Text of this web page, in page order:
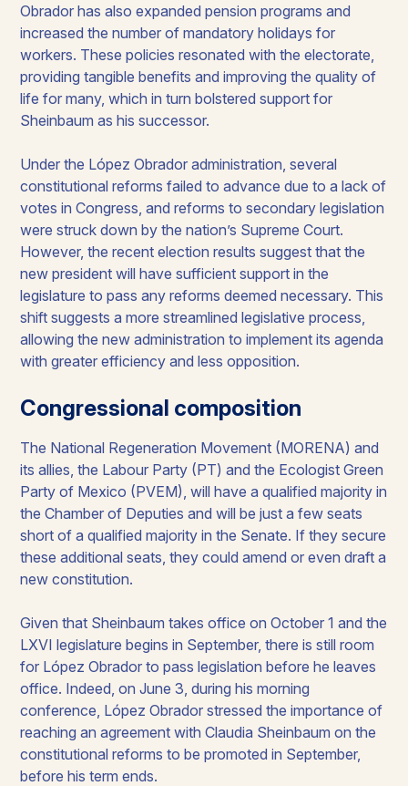
Obrador has also expanded pension programs and
increased the number of mandatory holidays for
workers. These policies resonated with the electorate,
providing tangible benefits and improving the quality of
life for many, which in turn bolstered support for
Sheinbaum as his successor.​
Under the López Obrador administration, several
constitutional reforms failed to advance due to a lack of
votes in Congress, and reforms to secondary legislation
were struck down by the nation’s Supreme Court.
However, the recent election results suggest that the
new president will have sufficient support in the
legislature to pass any reforms deemed necessary. This
shift suggests a more streamlined legislative process,
allowing the new administration to implement its agenda
with greater efficiency and less opposition.
Congressional composition​
The National Regeneration Movement (MORENA) and
its allies, the Labour Party (PT) and the Ecologist Green
Party of Mexico (PVEM), will have a qualified majority in
the Chamber of Deputies and will be just a few seats
short of a qualified majority in the Senate. If they secure
these additional seats, they could amend or even draft a
new constitution. ​
Given that Sheinbaum takes office on October 1 and the
LXVI legislature begins in September, there is still room
for López Obrador to pass legislation before he leaves
office. Indeed, on June 3, during his morning
conference, López Obrador stressed the importance of
reaching an agreement with Claudia Sheinbaum on the
constitutional reforms to be promoted in September,
before his term ends.​​